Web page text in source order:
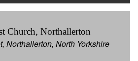
Church, Northallerton
Northallerton, North Yorkshire